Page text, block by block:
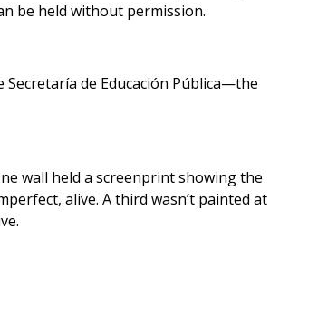
be held without permission.
Secretaría de Educación Pública—the
wall held a screenprint showing the
alive. A third wasn’t painted at